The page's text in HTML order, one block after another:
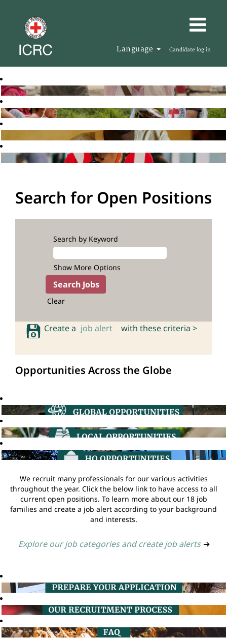
Language Candidate log in
Search for Open Positions
Search by Keyword
Show More Options
Clear
Create a job alert with these criteria >
Opportunities Across the Globe
We recruit many professionals for our various activities
throughout the year. Click the below link to have access to all
current open positions. To learn more about our 18 job
families and create a job alert according to your background
and interests.
Explore our job categories and create job alerts ➔